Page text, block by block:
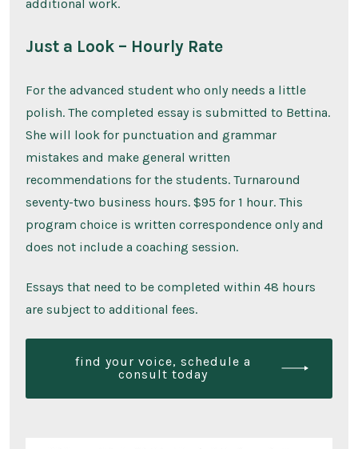
additional work.
Just a Look – Hourly Rate
For the advanced student who only needs a little
polish. The completed essay is submitted to Bettina.
She will look for punctuation and grammar
mistakes and make general written
recommendations for the students. Turnaround
seventy-two business hours. $95 for 1 hour. This
program choice is written correspondence only and
does not include a coaching session.
Essays that need to be completed within 48 hours
are subject to additional fees.
find your voice, schedule a
consult today